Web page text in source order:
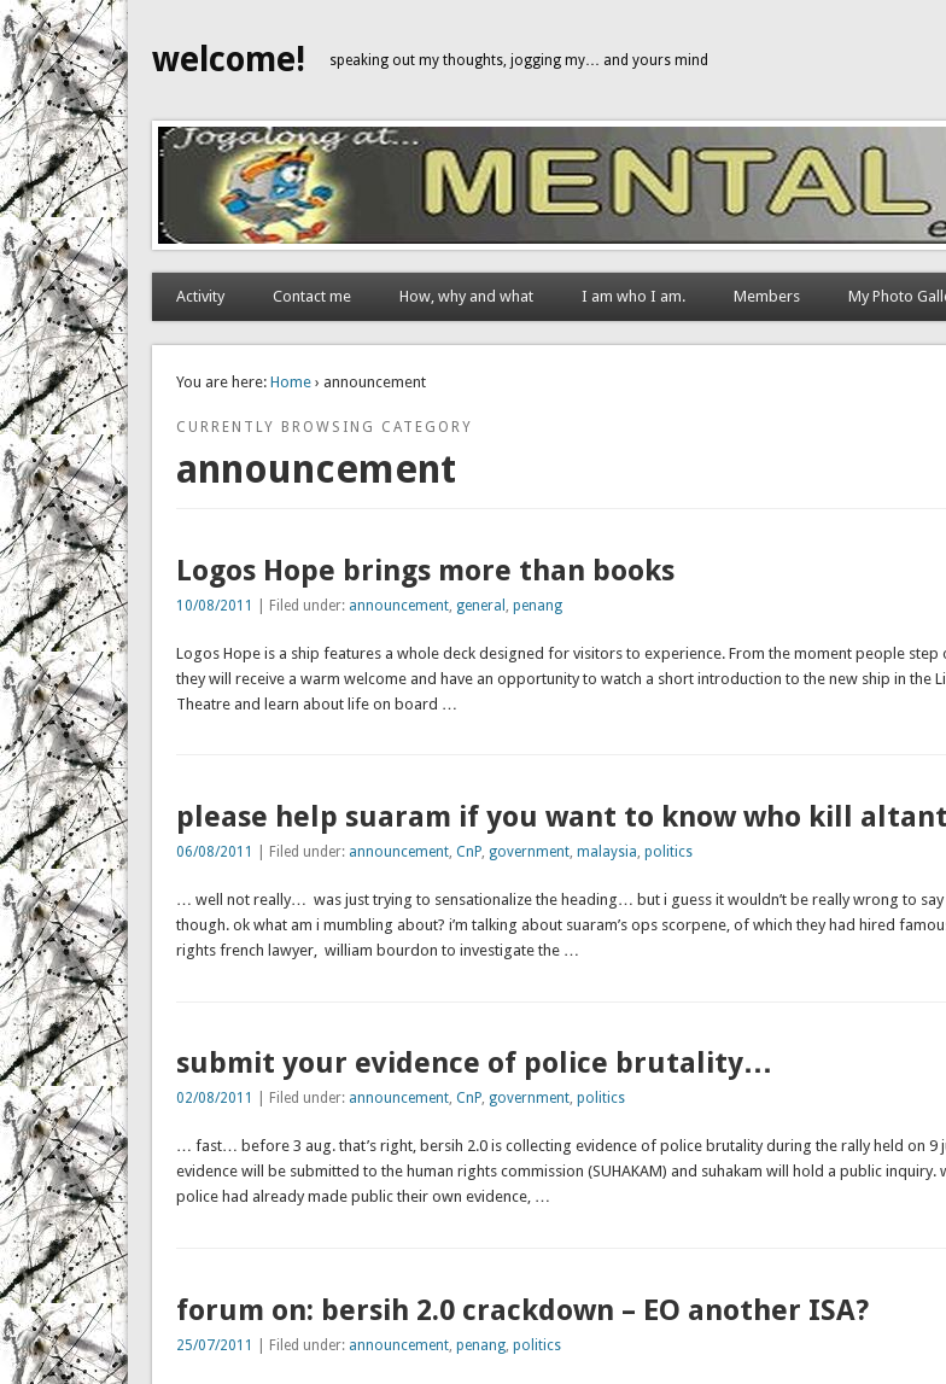
welcome! speaking out my thoughts, jogging my… and yours mind
Activity Contact me How, why and what I am who I am. Members My Photo
You are here: Home› announcement
CURRENTLY BROWSING CATEGORY
announcement
Logos Hope brings more than books
10/08/2011 | Filed under: announcement, general penang
Logos Hope is a ship features a whole deck designed for visitors to experience. From the moment people step
they will receive a warm welcome and have an opportunity to watch a short introduction to the new ship in the
Theatre and learn about life on board …
please help suaram if you want to know who kill
06/08/2011 | Filed under: announcement, CnP, government, malaysia, politics
… well not really… was just trying to sensationalize the heading… but i guess it wouldn’t be really wrong to say
though. ok what am i mumbling about? i’m talking about suaram’s ops scorpene, of which they had hired
rights french lawyer, william bourdon to investigate the …
submit your evidence of police brutality…
02/08/2011 | Filed under: announcement, CnP, government, politics
… fast… before 3 aug. that’s right, bersih 2.0 is collecting evidence of police brutality during the rally held on 9
evidence will be submitted to the human rights commission (SUHAKAM) and suhakam will hold a public inquiry.
police had already made public their own evidence, …
forum on: bersih 2.0 crackdown – EO another ISA?
25/07/2011 | Filed under: announcement, penang, politics